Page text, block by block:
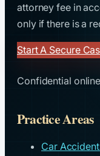
attorney fee in
only if there is a
Start A Secure
Confidential
Practice Areas
Car